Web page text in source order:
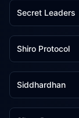
Secret Leaders
Shiro Protocol
Siddhardhan